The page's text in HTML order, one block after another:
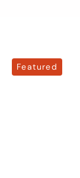
Featured